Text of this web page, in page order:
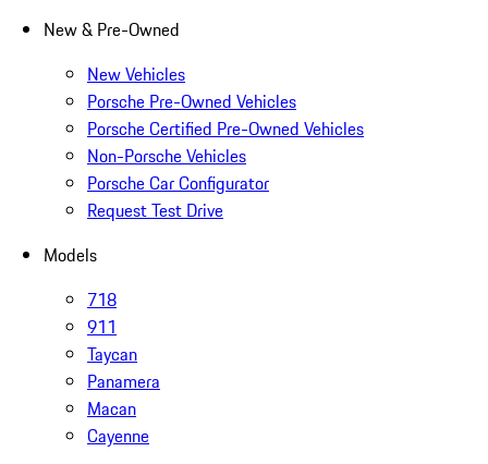
New & Pre-Owned
New Vehicles
Porsche Pre-Owned Vehicles
Porsche Certified Pre-Owned Vehicles
Non-Porsche Vehicles
Porsche Car Configurator
Request Test Drive
Models
718
911
Taycan
Panamera
Macan
Cayenne